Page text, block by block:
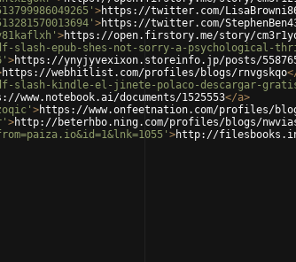
>https://twitter.com/
>https://twitter.com/
>https://open.firstory.me/story/
slash-epub-shes-not-sorry-a-psychological-
>https://ynyjyvexixon.storeinfo.jp/posts/
https://webhitlist.com/profiles/blogs/rnvgskqo
slash-kindle-el-jinete-polaco-descargar-
www.notebook.ai/documents/1525553</a>
>https://www.onfeetnation.com/profiles/
>http://beterhbo.ning.com/profiles/blogs/
>http://